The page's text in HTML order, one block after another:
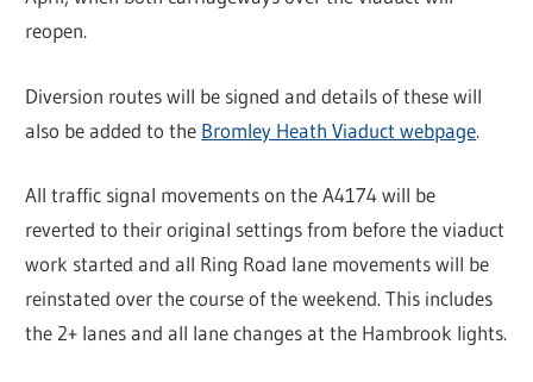
reopen.
Diversion routes will be signed and details of these will
also be added to the Bromley Heath Viaduct webpage.
All traffic signal movements on the A4174 will be
reverted to their original settings from before the viaduct
work started and all Ring Road lane movements will be
reinstated over the course of the weekend. This includes
the 2+ lanes and all lane changes at the Hambrook lights.